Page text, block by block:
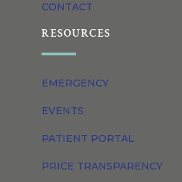
CONTACT
RESOURCES
EMERGENCY
EVENTS
PATIENT PORTAL
PRICE TRANSPARENCY